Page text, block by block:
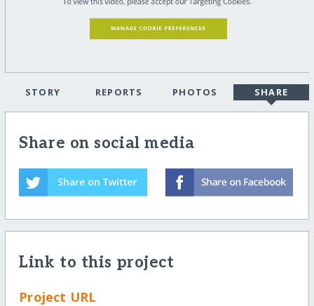
STORY REPORTS PHOTOS SHARE
Share on social media
Link to this project
Project URL